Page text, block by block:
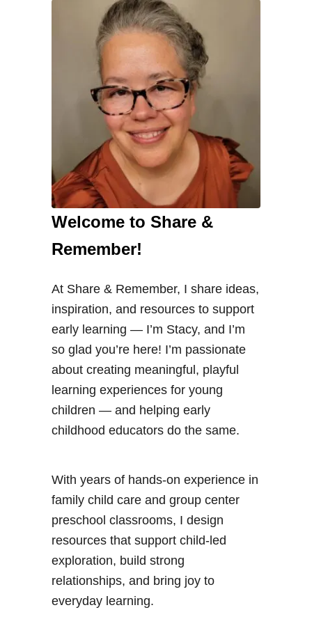
r
e
P
r
o
e
r
s
a
n
g
e
t
h
e
W
l
d
P
r
n
Welcome to Share &
Remember!
At Share & Remember, I share ideas,
inspiration, and resources to support
early learning — I’m Stacy, and I’m
so glad you’re here! I’m passionate
about creating meaningful, playful
learning experiences for young
children — and helping early
childhood educators do the same.
With years of hands-on experience in
family child care and group center
preschool classrooms, I design
resources that support child-led
exploration, build strong
relationships, and bring joy to
everyday learning.